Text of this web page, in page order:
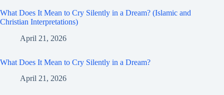
What Does It Mean to Cry Silently in a Dream? (Islamic and
Christian Interpretations)
April 21, 2026
What Does It Mean to Cry Silently in a Dream?
April 21, 2026